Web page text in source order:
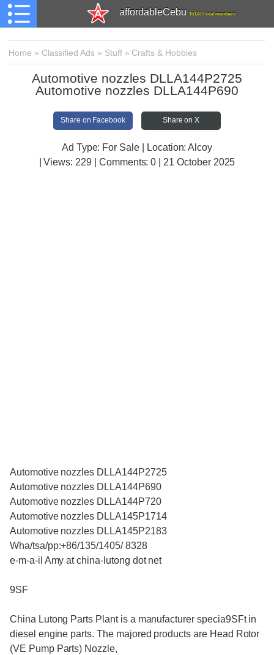
affordableCebu 161,477 total members
Home » Classified Ads » Stuff» Crafts & Hobbies
Automotive nozzles DLLA144P2725
Automotive nozzles DLLA144P690
Share on Facebook Share on X
Ad Type: For Sale | Location: Alcoy
| Views: 229 | Comments:0 | 21 October 2025
Automotive nozzles DLLA144P2725
Automotive nozzles DLLA144P690
Automotive nozzles DLLA144P720
Automotive nozzles DLLA145P1714
Automotive nozzles DLLA145P2183
Wha/tsa/pp:+86/135/1405/ 8328
e-m-a-il Amy at china-lutong dot net
9SF
China Lutong Parts Plant is a manufacturer specia9SFt in
diesel engine parts. The majored products are Head Rotor
(VE Pump Parts) Nozzle,